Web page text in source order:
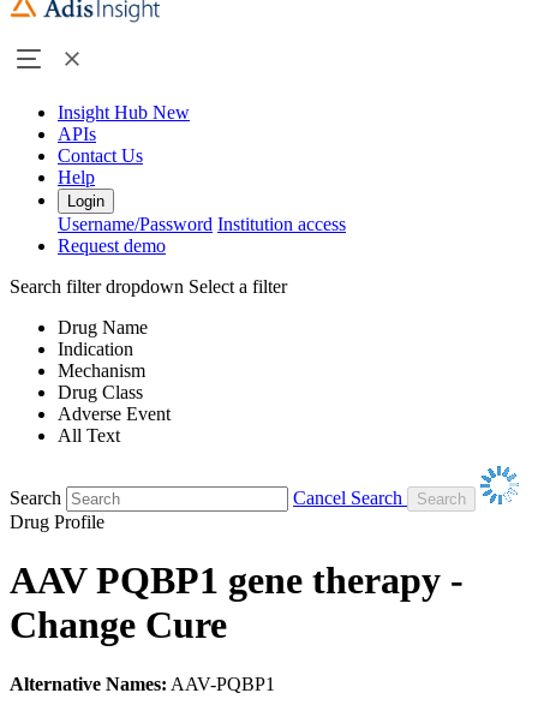
Insight Hub New
APIs
Contact Us
Help
Login
Username/Password Institution access
Request demo
Search filter dropdown Select a filter
Drug Name
Indication
Mechanism
Drug Class
Adverse Event
All Text
Search
Cancel Search
Drug Profile
AAV PQBP1 gene therapy -
Change Cure
Alternative Names: AAV-PQBP1